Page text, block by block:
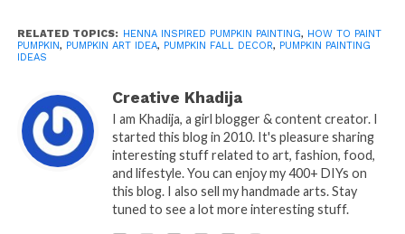
RELATED TOPICS: HENNA INSPIRED PUMPKIN PAINTING, HOW TO PAINT
PUMPKIN, PUMPKIN ART IDEA, PUMPKIN FALL DECOR, PUMPKIN PAINTING
IDEAS
Creative Khadija
I am Khadija, a girl blogger & content creator. I
started this blog in 2010. It's pleasure sharing
interesting stuff related to art, fashion, food,
and lifestyle. You can enjoy my 400+ DIYs on
this blog. I also sell my handmade arts. Stay
tuned to see a lot more interesting stuff.